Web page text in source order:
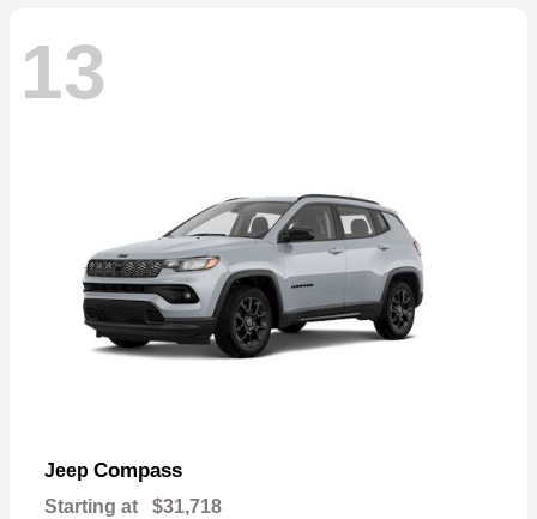
13
Jeep Compass
Starting at $31,718